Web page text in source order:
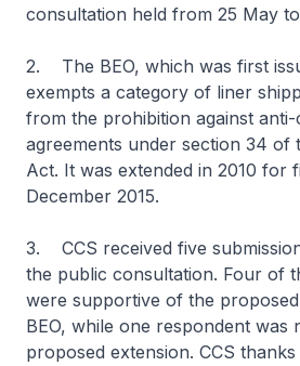
consultation held from 25 May
2. The BEO, which was first
exempts a category of liner
from the prohibition against anti-
agreements under section 34 of
Act. It was extended in 2010 for
December 2015.
3. CCS received five
the public consultation. Four of
were supportive of the
BEO, while one respondent
proposed extension. CCS